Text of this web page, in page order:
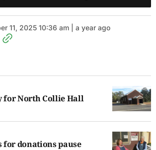
11, 2025 10:36 am | a year ago
for North Collie Hall
for donations pause